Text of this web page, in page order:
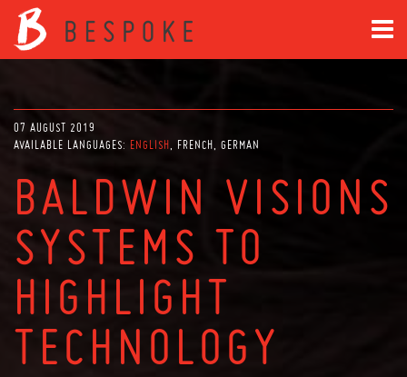
07 AUGUST 2019
AVAILABLE LANGUAGES: ENGLISH FRENCH GERMAN
BALDWIN VISIONS
SYSTEMS TO
HIGHLIGHT
TECHNOLOGY